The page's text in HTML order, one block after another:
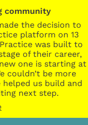
community
the decision to
platform on 13
was built to
of their career,
one is starting at
couldn’t be more
us build and
next step.